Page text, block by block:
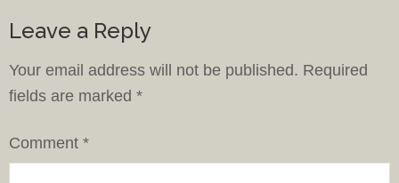
Leave a Reply
Your email address will not be published. Required
fields are marked *
Comment *